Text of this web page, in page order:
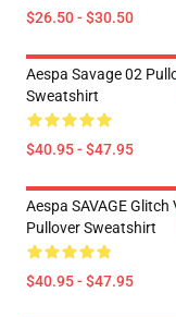
$26.50 - $30.50
Aespa Savage 02
Sweatshirt
$40.95 - $47.95
Aespa SAVAGE Glitch
Pullover Sweatshirt
$40.95 - $47.95